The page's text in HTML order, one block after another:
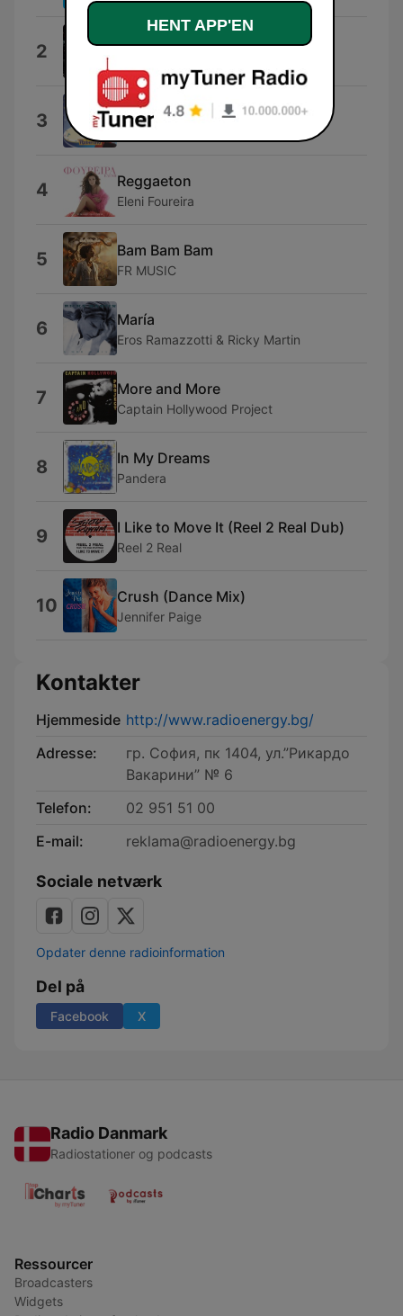
2 X
3 Dai Dai Dai
Robertino
4 Reggaeton
Eleni Foureira
5 Bam Bam Bam
FR MUSIC
6 María
Eros Ramazzotti & Ricky Martin
7 More and More
Captain Hollywood Project
8 In My Dreams
Pandera
9 I Like to Move It (Reel 2 Real Dub)
Reel 2 Real
10 Crush (Dance Mix)
Jennifer Paige
Kontakter
Hjemmeside http://www.radioenergy.bg/
Adresse:
гр. София, пк 1404, ул.”Рикардо
Вакарини” № 6
Telefon:
02 951 51 00
E-mail:
reklama@radioenergy.bg
Sociale netværk
Opdater denne radioinformation
Del på
Facebook X
Radio Danmark
Radiostationer og podcasts
Ressourcer
Broadcasters
Widgets
HENT APP'EN